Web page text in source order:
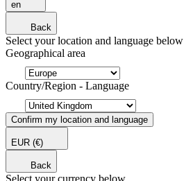
en
Back
Select your location and language below
Geographical area
Country/Region - Language
Confirm my location and language
EUR (€)
Back
Select your currency below